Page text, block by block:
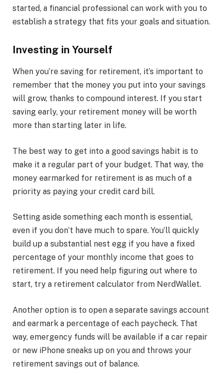
started, a financial professional can work with you to
establish a strategy that fits your goals and situation.
Investing in Yourself
When you’re saving for retirement, it’s important to
remember that the money you put into your savings
will grow, thanks to compound interest. If you start
saving early, your retirement money will be worth
more than starting later in life.
The best way to get into a good savings habit is to
make it a regular part of your budget. That way, the
money earmarked for retirement is as much of a
priority as paying your credit card bill.
Setting aside something each month is essential,
even if you don’t have much to spare. You’ll quickly
build up a substantial nest egg if you have a fixed
percentage of your monthly income that goes to
retirement. If you need help figuring out where to
start, try a retirement calculator from NerdWallet.
Another option is to open a separate savings account
and earmark a percentage of each paycheck. That
way, emergency funds will be available if a car repair
or new iPhone sneaks up on you and throws your
retirement savings out of balance.